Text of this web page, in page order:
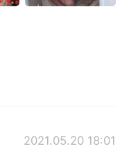
2021.05.20 18:01